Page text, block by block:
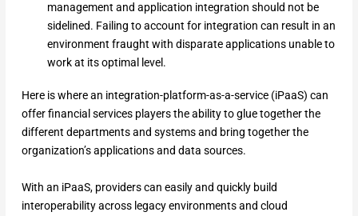
management and application integration should not be
sidelined. Failing to account for integration can result in an
environment fraught with disparate applications unable to
work at its optimal level.
Here is where an integration-platform-as-a-service (iPaaS) can
offer financial services players the ability to glue together the
different departments and systems and bring together the
organization’s applications and data sources.
With an iPaaS, providers can easily and quickly build
interoperability across legacy environments and cloud